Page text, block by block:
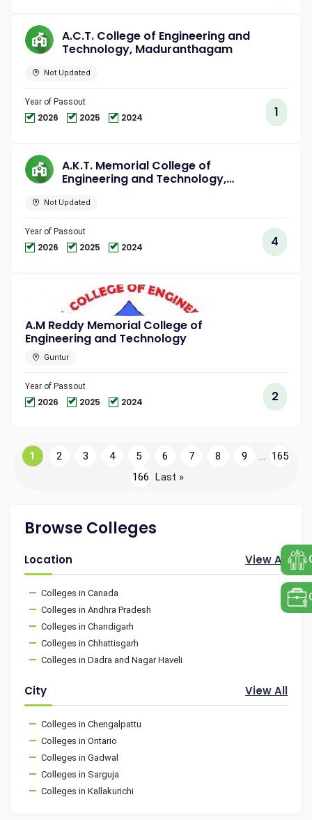
A.C.T. College of Engineering and
Technology, Maduranthagam
Not Updated
Year of Passout
2026 2025 2024 1
A.K.T. Memorial College of
Engineering and Technology,
Not Updated
Year of Passout
2026 2025 2024 4
A.M Reddy Memorial College of
Engineering and Technology
Guntur
Year of Passout
2026 2025 2024 2
1 2 3 4 5 6 7 8 9 ...
165
166 Last »
Browse Colleges
Location View All
Colleges in Canada
Colleges in Andhra Pradesh
Colleges in Chandigarh
Colleges in Chhattisgarh
Colleges in Dadra and Nagar Haveli
City View All
Colleges in Chengalpattu
Colleges in Ontario
Colleges in Gadwal
Colleges in Sarguja
Colleges in Kallakurichi